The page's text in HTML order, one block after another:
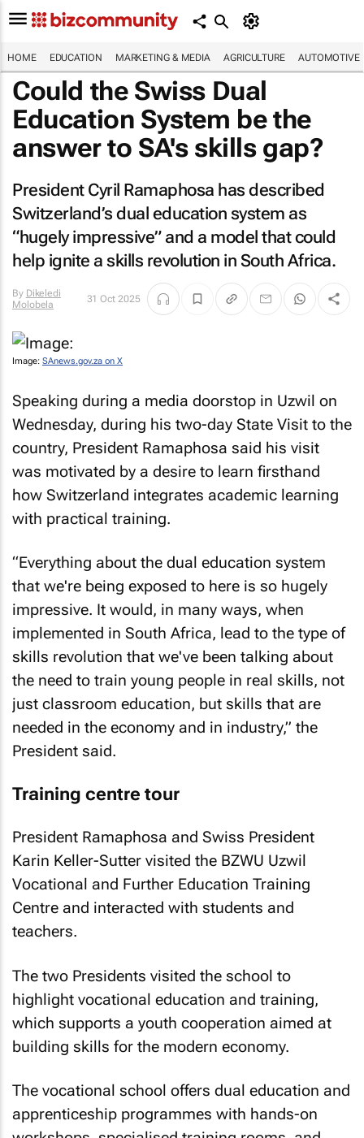
HOME EDUCATION MARKETING & MEDIA AGRICULTURE AUTOMOTIVE
Could the Swiss Dual
Education System be the
answer to SA's skills gap?
President Cyril Ramaphosa has described
Switzerland’s dual education system as
“hugely impressive” and a model that could
help ignite a skills revolution in South Africa.
By Dikeledi
Molobela
31 Oct 2025
Image: SAnews.gov.za on X
Speaking during a media doorstop in Uzwil on
Wednesday, during his two-day State Visit to the
country, President Ramaphosa said his visit
was motivated by a desire to learn firsthand
how Switzerland integrates academic learning
with practical training.
“Everything about the dual education system
that we're being exposed to here is so hugely
impressive. It would, in many ways, when
implemented in South Africa, lead to the type of
skills revolution that we've been talking about
the need to train young people in real skills, not
just classroom education, but skills that are
needed in the economy and in industry,” the
President said.
Training centre tour
President Ramaphosa and Swiss President
Karin Keller-Sutter visited the BZWU Uzwil
Vocational and Further Education Training
Centre and interacted with students and
teachers.
The two Presidents visited the school to
highlight vocational education and training,
which supports a youth cooperation aimed at
building skills for the modern economy.
The vocational school offers dual education and
apprenticeship programmes with hands-on